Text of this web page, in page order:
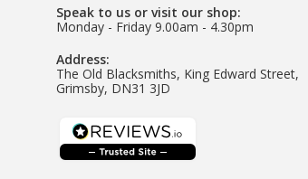
Speak to us or visit our shop:
Monday - Friday 9.00am - 4.30pm
Address:
The Old Blacksmiths, King Edward Street,
Grimsby, DN31 3JD